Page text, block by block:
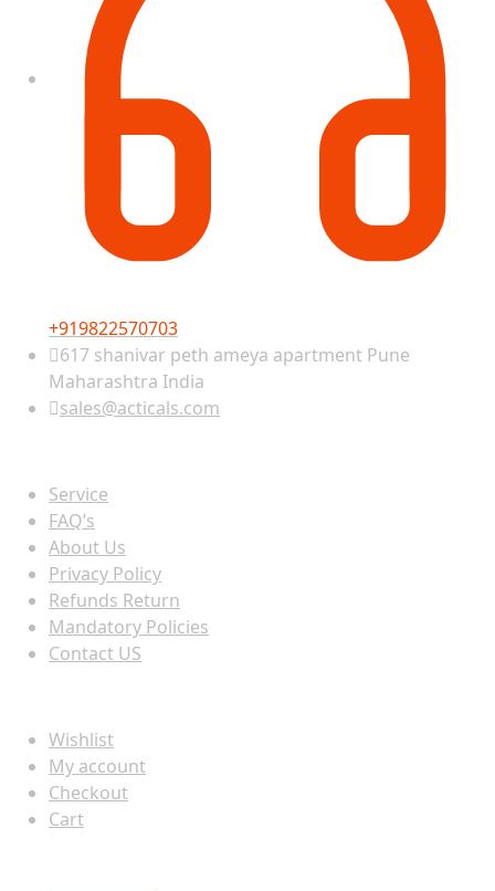
+919822570703
617 shanivar peth ameya apartment Pune
Maharashtra India
sales@acticals.com
Service
FAQ’s
About Us
Privacy Policy
Refunds Return
Mandatory Policies
Contact US
Wishlist
My account
Checkout
Cart